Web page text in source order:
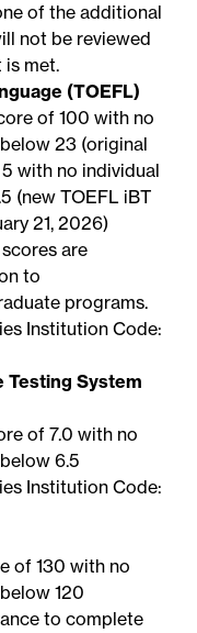
of the additional
not be reviewed
is met.
(TOEFL)
of 100 with no
23 (original
with no individual
(new TOEFL iBT
21, 2026)
are
to
programs.
Institution Code:
Testing System
of 7.0 with no
6.5
Institution Code:
of 130 with no
120
to complete